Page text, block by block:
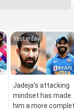
Yesterday
Jadeja's attacking
mindset has made
him a more